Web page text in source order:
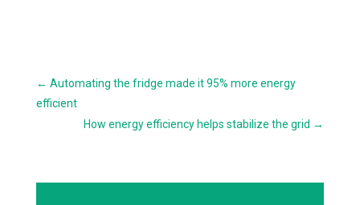
← Automating the fridge made it 95% more energy
efficient
How energy efficiency helps stabilize the grid →